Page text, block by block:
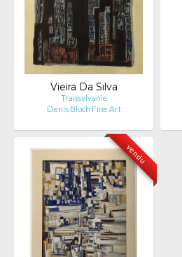
Vieira Da Silva
Transylvanie
Denis Bloch Fine Art
vendu